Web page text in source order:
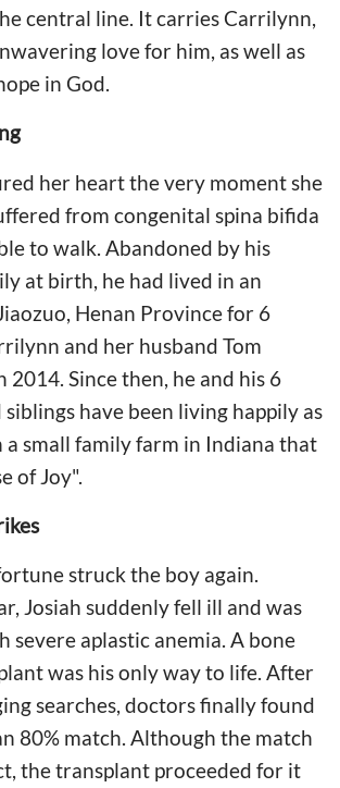
central line. It carries Carrilynn,
love for him, as well as
in God.
her heart the very moment she
from congenital spina bifida
to walk. Abandoned by his
at birth, he had lived in an
Henan Province for 6
and her husband Tom
2014. Since then, he and his 6
have been living happily as
a small family farm in Indiana that
of Joy".
struck the boy again.
Josiah suddenly fell ill and was
severe aplastic anemia. A bone
was his only way to life. After
searches, doctors finally found
80% match. Although the match
the transplant proceeded for it